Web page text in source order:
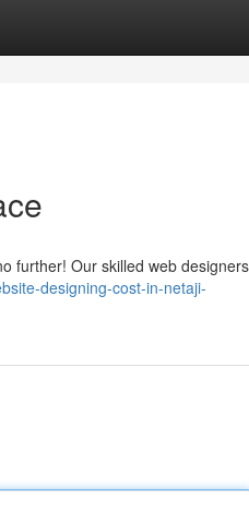
further! Our skilled web designers
designing-cost-in-netaji-